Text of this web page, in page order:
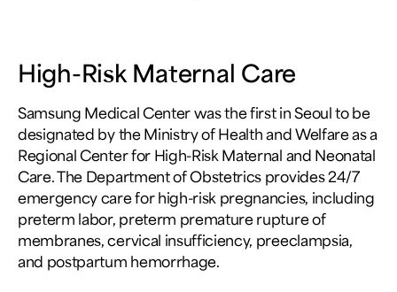
High-Risk Maternal Care
Samsung Medical Center was the first in Seoul to be
designated by the Ministry of Health and Welfare as a
Regional Center for High-Risk Maternal and Neonatal
Care. The Department of Obstetrics provides 24/7
emergency care for high-risk pregnancies, including
preterm labor, preterm premature rupture of
membranes, cervical insufficiency, preeclampsia,
and postpartum hemorrhage.